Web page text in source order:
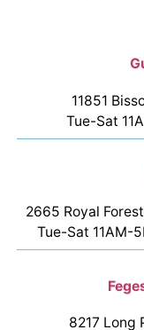
11851
Tue-Sat
2665 Royal
Tue-Sat 11AM-
8217 Long